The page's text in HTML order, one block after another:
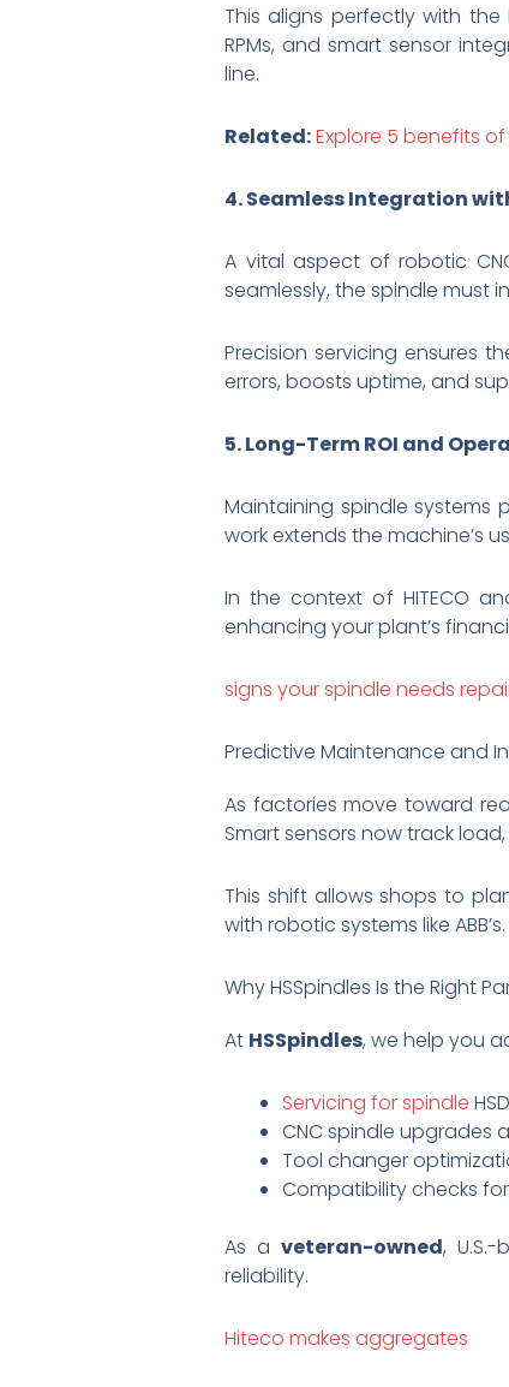
This aligns perfectly with
RPMs, and smart sensor
line.
Related:Explore 5 benefits
4. Seamless Integration
A vital aspect of robotic
seamlessly, the spindle must
Precision servicing ensures
errors, boosts uptime, and
5. Long-Term ROI and
Maintaining spindle systems
work extends the machine’s
In the context of HITECO
enhancing your plant’s
signs your spindle needs
Predictive Maintenance and
As factories move toward
Smart sensors now track
This shift allows shops to
with robotic systems like ABB’s.
Why HSSpindles Is the Right
At HSSpindles, we help you
Servicing for spindle
CNC spindle upgrades
Tool changer
Compatibility checks
As aveteran-owned,
reliability.
Hiteco makes aggregates